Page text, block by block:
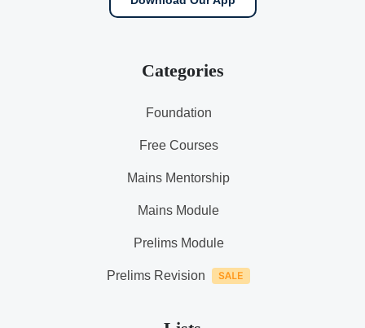
Categories
Foundation
Free Courses
Mains Mentorship
Mains Module
Prelims Module
Prelims Revision